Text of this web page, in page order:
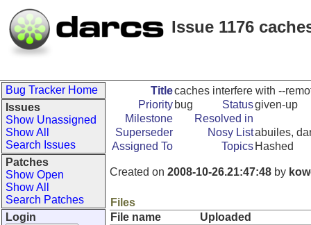
Issue 1176
Bug Tracker Home
Issues
Show Unassigned
Show All
Search Issues
Patches
Show Open
Show All
Search Patches
Login
Titlecaches interfere with --
Priority bug Statusgiven-up
Milestone
Resolved in
Superseder
Nosy Listabuiles,
Assigned To
Topics Hashed
Created on 2008-10-26.21:47:48 by
Files
File name
Uploaded